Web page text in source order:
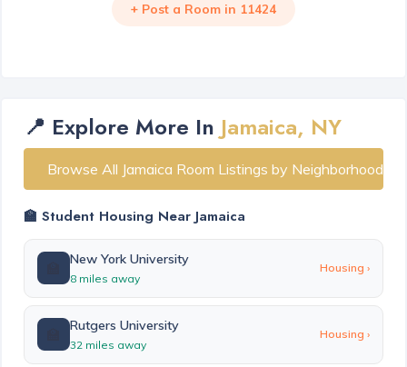
+ Post a Room in 11424
📍 Explore More In Jamaica, NY
Browse All Jamaica Room Listings by Neighborhood
🏫 Student Housing Near Jamaica
New York University
8 miles away
Housing ›
Rutgers University
32 miles away
Housing ›